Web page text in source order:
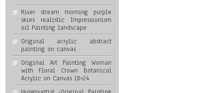
River stream morning purple
skies realistic Impressionism
oil Painting landscape
Original acrylic abstract
painting on canvas
Original Art Painting Woman
with Floral Crown Botanical
Acrylic on Canvas 18×24